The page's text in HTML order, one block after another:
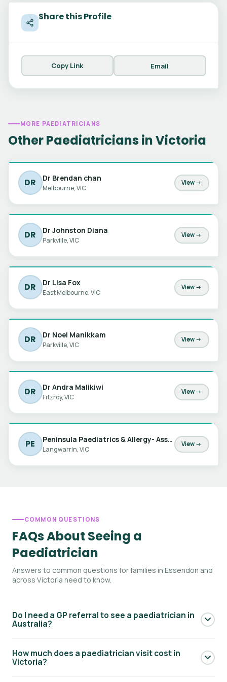
Share this Profile
Copy Link Email
MORE PAEDIATRICIANS
Other Paediatricians in Victoria
DR Dr Brendan chan
Melbourne, VIC
View →
DR Dr Johnston Diana
Parkville, VIC
View →
DR Dr Lisa Fox
East Melbourne, VIC
View →
DR Dr Noel Manikkam
Parkville, VIC
View →
DR Dr Andra Malikiwi
Fitzroy, VIC
View →
PE Peninsula Paediatrics & Allergy- Assoc Prof Michael Nowotny
Langwarrin, VIC
View →
COMMON QUESTIONS
FAQs About Seeing a
Paediatrician
Answers to common questions for families in Essendon and
across Victoria need to know.
Do I need a GP referral to see a paediatrician in
Australia?
specialist consultation, you generally need a referral from
How much does a paediatrician visit cost in
Victoria?